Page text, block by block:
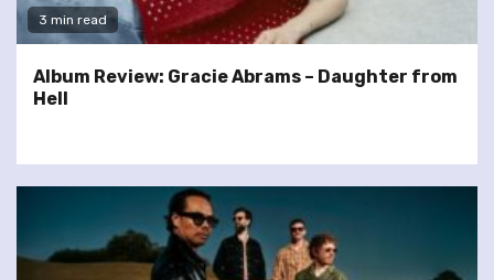
3 min read
Album Review: Gracie Abrams – Daughter from
Hell